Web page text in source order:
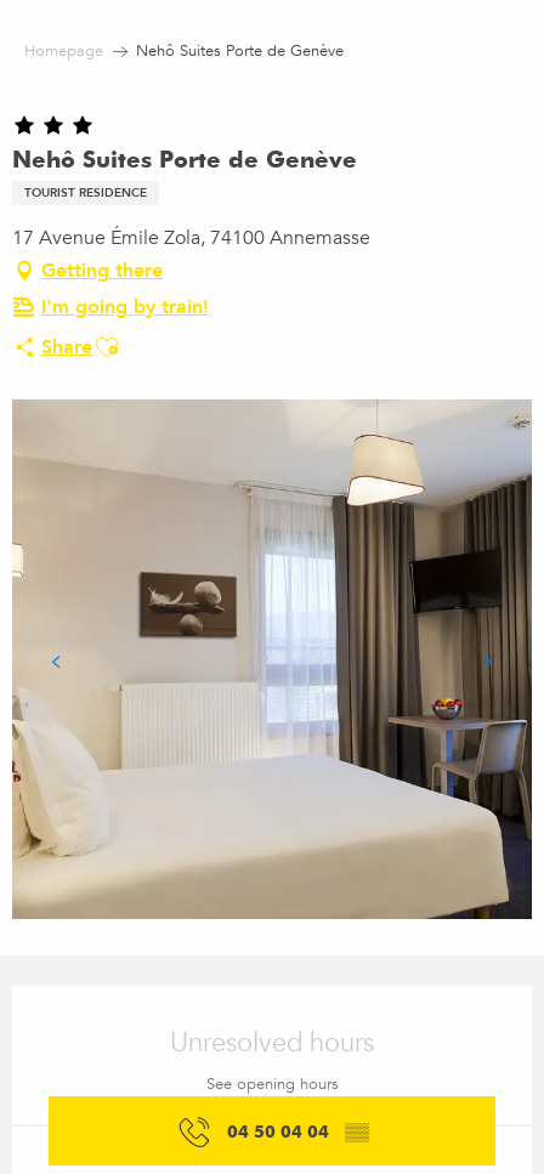
Homepage Nehô Suites Porte de Genève
Nehô Suites Porte de Genève
TOURIST RESIDENCE
17 Avenue Émile Zola, 74100 Annemasse
Getting there
I'm going by train!
ShareAjouter aux favoris
Unresolved hours
See opening hours
04 50 04 04 ▒▒